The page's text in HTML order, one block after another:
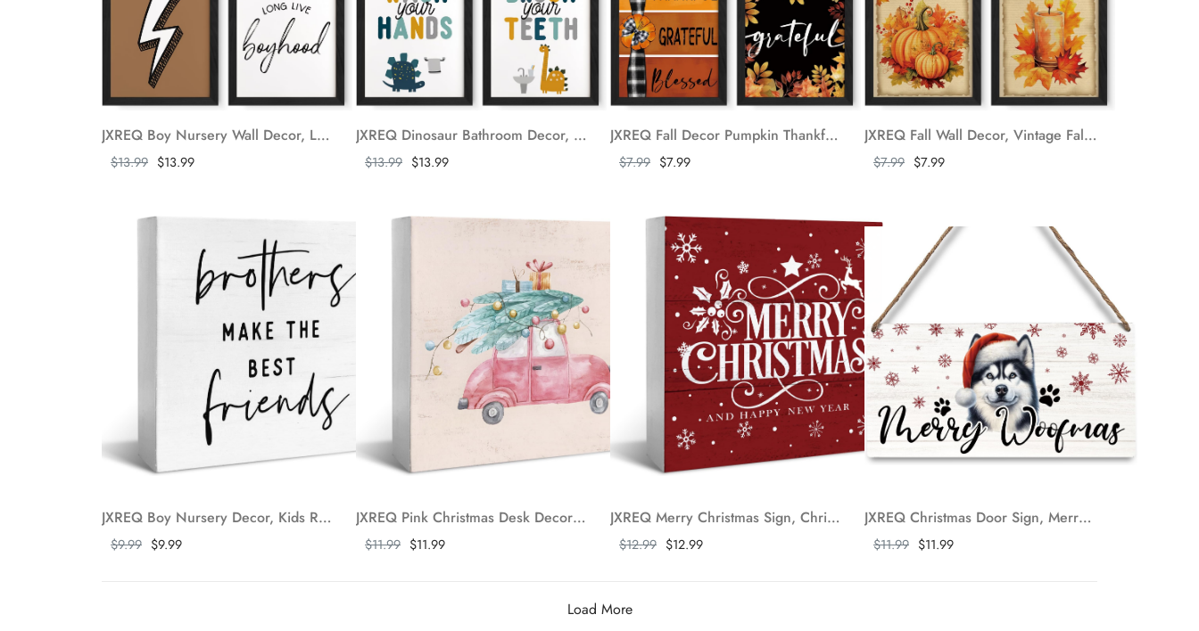
JXREQ Boy Nursery Wall Decor, Long Live Boyhood Trendy Retro Preppy Checkered Peace Sign Lightning Posters Wall Art Prints for Nursery Baby Toddler Boy Room Playroom Set of 4, 8x10 Inch Unframed
Show more
$13.99 $13.99
JXREQ Dinosaur Bathroom Decor, Kids Bathroom Wall Decor, Dinosaur Wall Decor for Nursery Kids Bathroom, Cute Dinosaur Dino Bathroom Posters Wall Art Prints Set of 4, 8x10 Inch Unframed
Show more
$13.99 $13.99
JXREQ Fall Decor Pumpkin Thankful Grateful Blessed Maple Leaves Poster Wall Art Decor, Happy Fall Yall Decor Prints Wall Decor for Harvest Thanksgiving Kitchen Bedroom Living Room, 8x10 Inch 4Pcs
Show more
$7.99 $7.99
JXREQ Fall Wall Decor, Vintage Fall Pumpkin Autumn Maple Leaves Posters Wall Art Prints Set of 4, Fall Wall Decorations for Home, Fall Thanksgiving Wall Decor, Fall Home Decor, 8x10 Inch Unframed
Show more
$7.99 $7.99
JXREQ Boy Nursery Decor, Kids Room Desk Decor Wood Box Sign, Brothers Make The Best Friends Sign, Boys Bedroom Bathroom Playroom Nursery Classroom Decor, 5x5 Inch
Show more
$9.99 $9.99
JXREQ Pink Christmas Desk Decor Wooden Box Sign, Pink Car Christmas Tiered Tray Decor, Christmas Decorations for Home Kitchen Bathroom Bedroom Living Room Shelf Table, 5x5 Inch
Show more
$11.99 $11.99
JXREQ Merry Christmas Sign, Christmas Desk Decor Wooden Box Sign, Red Reindeer Christmas Tiered Tray Decor, Christmas Decorations for Home Kitchen Bathroom Bedroom Living Room Shelf Table, 5x5 Inch
Show more
$12.99 $12.99
JXREQ Christmas Door Sign, Merry Christmas Sign, Husky Dog Christmas Signs, Christmas Dog Front Door Decorations, Christmas Door Hanger, Christmas Wall Decor, Dog Mom Gifts, 12x6 Inch
Show more
$11.99 $11.99
Load More